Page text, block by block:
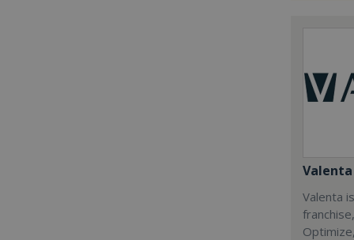
Valenta
Valenta